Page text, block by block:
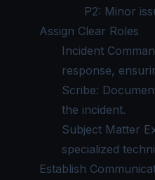
P2: Minor
Assign Clear Roles
Incident
response,
Scribe:
the incident.
Subject Matter
specialized
Establish